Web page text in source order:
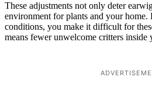
These adjustments not only deter
environment for plants and your
conditions, you make it difficult for
means fewer unwelcome critters inside